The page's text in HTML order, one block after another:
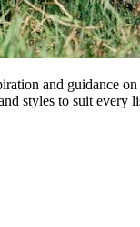
and guidance
styles to suit every